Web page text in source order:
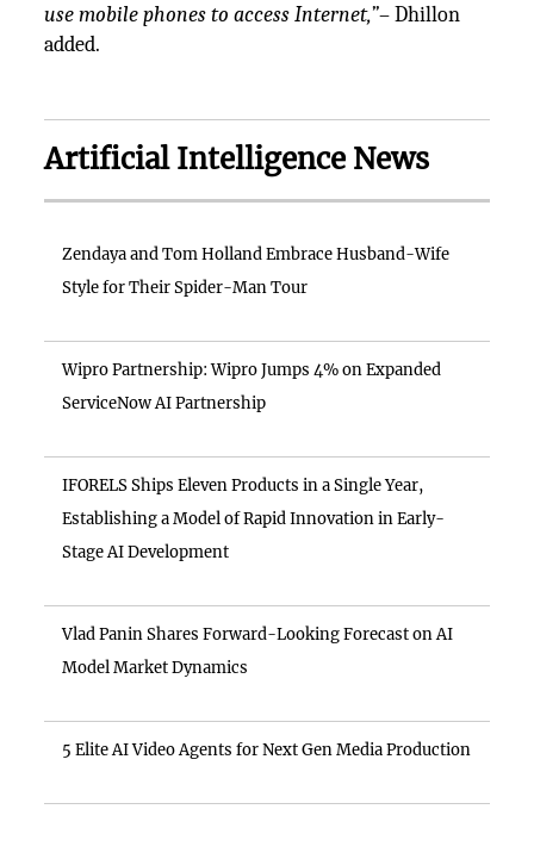
use mobile phones to access Internet,”– Dhillon
added.
Artificial Intelligence News
Zendaya and Tom Holland Embrace Husband-Wife
Style for Their Spider-Man Tour
Wipro Partnership: Wipro Jumps 4% on Expanded
ServiceNow AI Partnership
IFORELS Ships Eleven Products in a Single Year,
Establishing a Model of Rapid Innovation in Early-
Stage AI Development
Vlad Panin Shares Forward-Looking Forecast on AI
Model Market Dynamics
5 Elite AI Video Agents for Next Gen Media Production